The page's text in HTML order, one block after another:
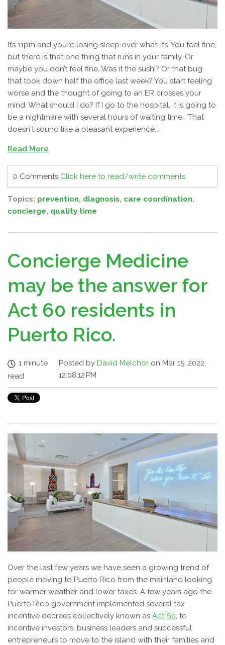
It’s 11pm and you’re losing sleep over what-ifs. You feel fine,
but there is that one thing that runs in your family. Or
maybe you don’tfeel fine. Was it the sushi? Or that bug
that took down half the office last week? You start feeling
worse and the thought of going to an ER crosses your
mind. What should I do? If I go to the hospital, it is going to
be a nightmare with several hours of waiting time. That
doesn't sound like a pleasant experience...
Read More
0 Comments Click here to read/write comments
Topics: prevention, diagnosis, care coordination,
concierge, quality time
Concierge Medicine
may be the answer for
Act 60 residents in
Puerto Rico.
1 minute
read
Posted by David Melchor on Mar 15, 2022,
12:08:12 PM
Over the last few years we have seen a growing trend of
people moving to Puerto Rico from the mainland looking
for warmer weather and lower taxes. A few years ago the
Puerto Rico government implemented several tax
incentive decrees collectively known as Act 60, to
incentive investors, business leaders and successful
entrepreneurs to move to the island with their families and